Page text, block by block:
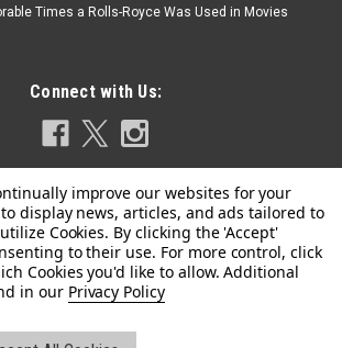
Times a Rolls-Royce Was Used in Movies
Connect with Us:
Privacy Policy